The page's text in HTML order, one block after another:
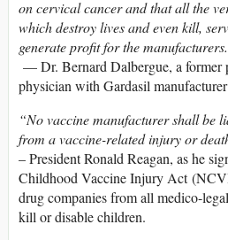
on cervical cancer and that all the
which destroy lives and even kill,
generate profit for the
— Dr. Bernard Dalbergue, a former
physician with Gardasil
“No vaccine manufacturer shall be
from a vaccine-related injury or
– President Ronald Reagan, as he
Childhood Vaccine Injury Act
drug companies from all medico-
kill or disable children.